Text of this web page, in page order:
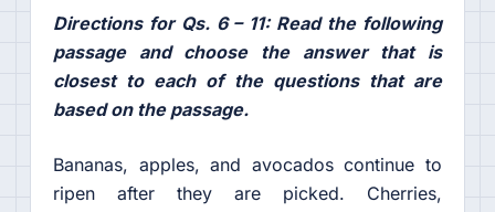
Directions for Qs. 6 – 11: Read the following
passage and choose the answer that is
closest to each of the questions that are
based on the passage.
Bananas, apples, and avocados continue to
ripen after they are picked. Cherries,